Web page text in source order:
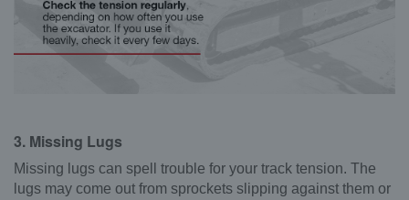
3. Missing Lugs
Missing lugs can spell trouble for your track tension. The
lugs may come out from sprockets slipping against them or